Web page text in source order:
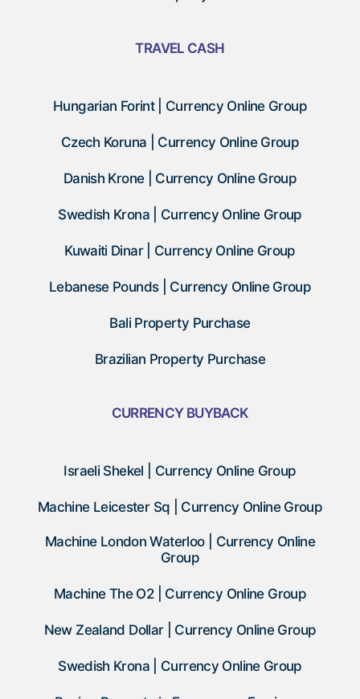
TRAVEL CASH
Hungarian Forint | Currency Online Group
Czech Koruna | Currency Online Group
Danish Krone | Currency Online Group
Swedish Krona | Currency Online Group
Kuwaiti Dinar | Currency Online Group
Lebanese Pounds | Currency Online Group
Bali Property Purchase
Brazilian Property Purchase
CURRENCY BUYBACK
Israeli Shekel | Currency Online Group
Machine Leicester Sq | Currency Online Group
Machine London Waterloo | Currency Online
Group
Machine The O2 | Currency Online Group
New Zealand Dollar | Currency Online Group
Swedish Krona | Currency Online Group